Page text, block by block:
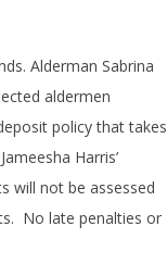
Alderman Sabrina
aldermen
policy that takes
Harris’
will not be assessed
No late penalties or